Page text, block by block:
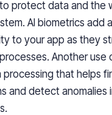
protect data and the
AI biometrics add
to your app as they
Another use
that helps
and detect anomalies